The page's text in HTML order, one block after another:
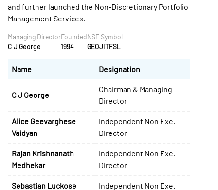
and further launched the Non-Discretionary Portfolio
Management Services.
Managing Director
C J George
Founded
1994
NSE Symbol
GEOJITFSL
Name Designation
C J George
Chairman & Managing
Director
Alice Geevarghese
Vaidyan
Independent Non Exe.
Director
Rajan Krishnanath
Medhekar
Independent Non Exe.
Director
Sebastian Luckose
Independent Non Exe.